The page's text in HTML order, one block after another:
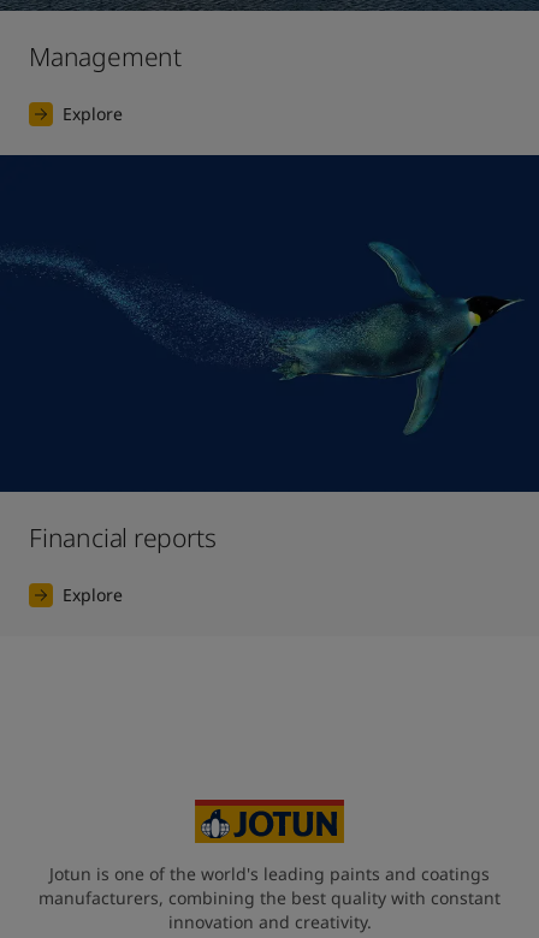
Management
Explore
Financial reports
Explore
Jotun is one of the world's leading paints and coatings
manufacturers, combining the best quality with constant
innovation and creativity.